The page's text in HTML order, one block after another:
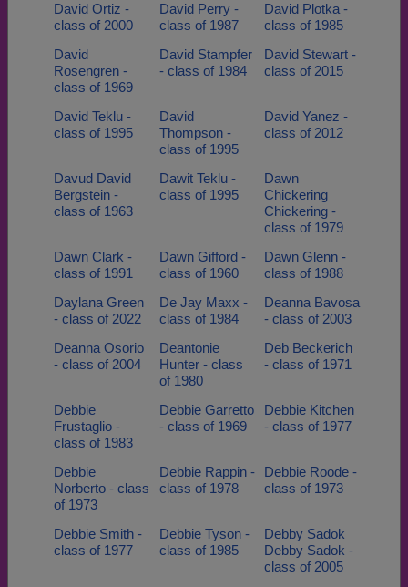
David Ortiz -
class of 2000
David Perry -
class of 1987
David Plotka -
class of 1985
David
Rosengren -
class of 1969
David Stampfer
- class of 1984
David Stewart -
class of 2015
David Teklu -
class of 1995
David
Thompson -
class of 1995
David Yanez -
class of 2012
Davud David
Bergstein -
class of 1963
Dawit Teklu -
class of 1995
Dawn
Chickering
Chickering -
class of 1979
Dawn Clark -
class of 1991
Dawn Gifford -
class of 1960
Dawn Glenn -
class of 1988
Daylana Green
- class of 2022
De Jay Maxx -
class of 1984
Deanna Bavosa
- class of 2003
Deanna Osorio
- class of 2004
Deantonie
Hunter - class
of 1980
Deb Beckerich
- class of 1971
Debbie
Frustaglio -
class of 1983
Debbie Garretto
- class of 1969
Debbie Kitchen
- class of 1977
Debbie
Norberto - class
of 1973
Debbie Rappin -
class of 1978
Debbie Roode -
class of 1973
Debbie Smith -
class of 1977
Debbie Tyson -
class of 1985
Debby Sadok
Debby Sadok -
class of 2005